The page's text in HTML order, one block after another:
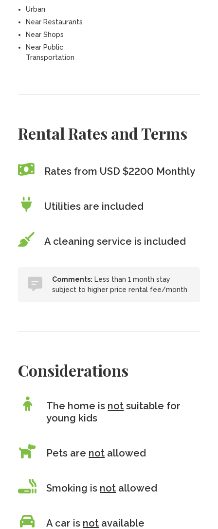
Urban
Near Restaurants
Near Shops
Near Public
Transportation
Rental Rates and Terms
Rates from USD $2200 Monthly
Utilities are included
A cleaning service is included
Comments: Less than 1 month stay
subject to higher price rental fee/month
Considerations
The home is not suitable for
young kids
Pets are not allowed
Smoking is not allowed
A car is not available